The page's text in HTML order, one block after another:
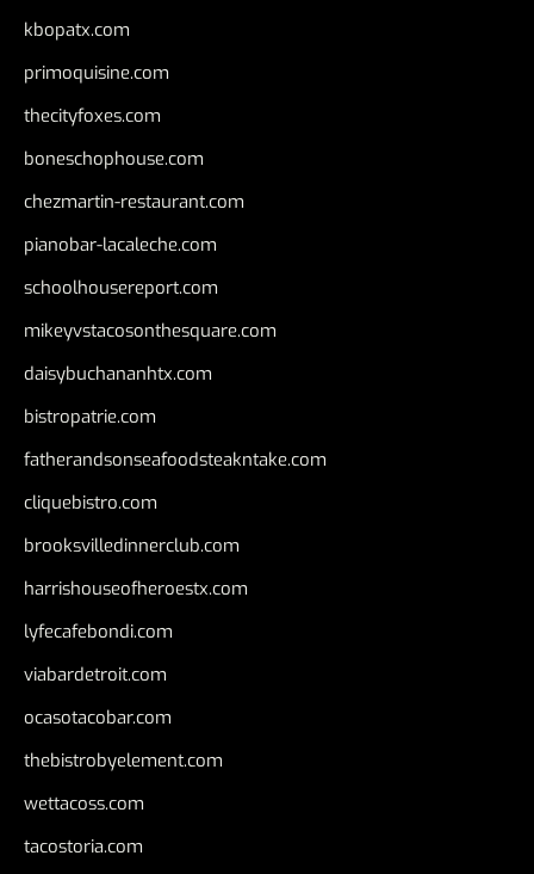
kbopatx.com
primoquisine.com
thecityfoxes.com
boneschophouse.com
chezmartin-restaurant.com
pianobar-lacaleche.com
schoolhousereport.com
mikeyvstacosonthesquare.com
daisybuchananhtx.com
bistropatrie.com
fatherandsonseafoodsteakntake.com
cliquebistro.com
brooksvilledinnerclub.com
harrishouseofheroestx.com
lyfecafebondi.com
viabardetroit.com
ocasotacobar.com
thebistrobyelement.com
wettacoss.com
tacostoria.com